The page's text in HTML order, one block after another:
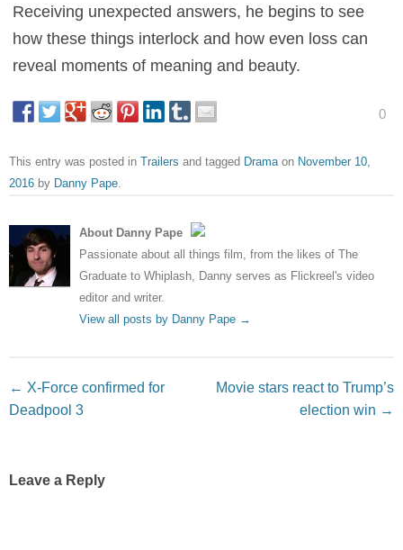
Receiving unexpected answers, he begins to see
how these things interlock and how even loss can
reveal moments of meaning and beauty.
0
This entry was posted in Trailers and tagged Drama on November 10,
2016 by Danny Pape
About Danny Pape
Passionate about all things film, from the likes of The
Graduate to Whiplash, Danny serves as Flickreel's video
editor and writer.
View all posts by Danny Pape →
Post navigation
← X-Force confirmed for
Deadpool 3
Movie stars react to Trump’s
election win →
Leave a Reply